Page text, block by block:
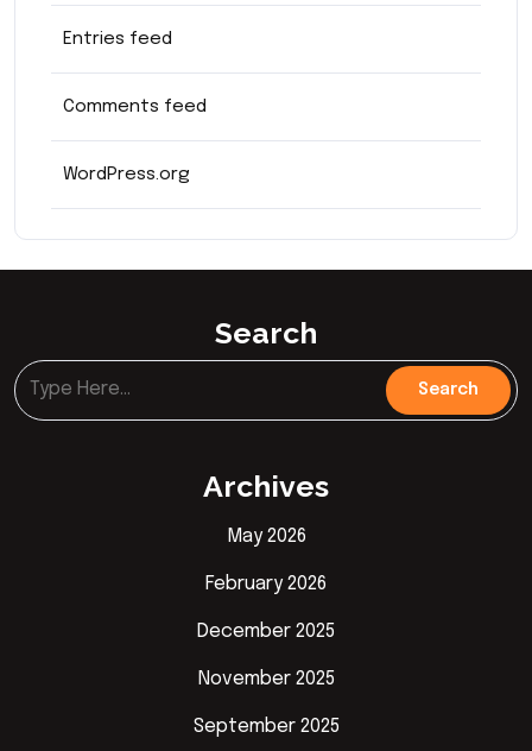
Entries feed
Comments feed
WordPress.org
Search
Archives
May 2026
February 2026
December 2025
November 2025
September 2025